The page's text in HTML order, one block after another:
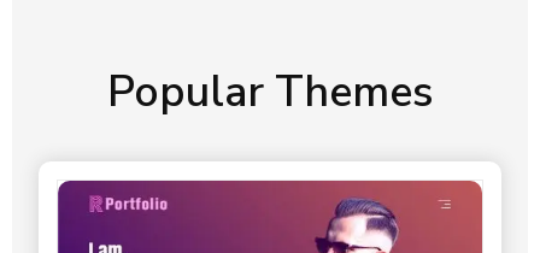
Popular Themes